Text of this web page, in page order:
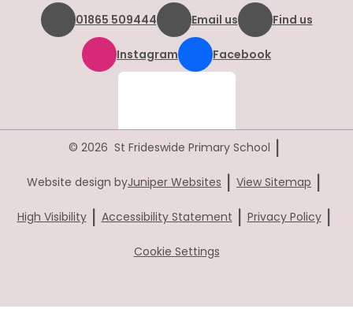
01865 509444 Email us Find us
Instagram Facebook
© 2026 St Frideswide Primary School |
Website design byJuniper Websites | View Sitemap |
High Visibility | Accessibility Statement | Privacy Policy |
Cookie Settings